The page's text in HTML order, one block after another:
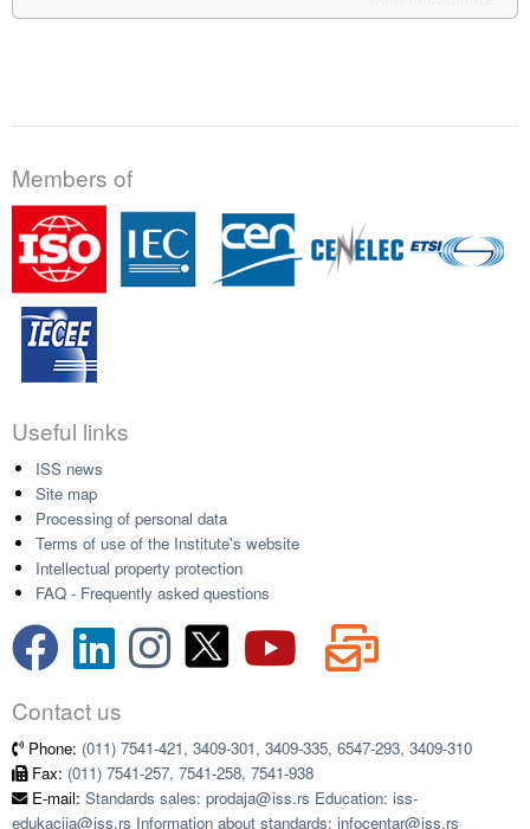
Members of
Useful links
ISS news
Site map
Processing of personal data
Terms of use of the Institute's website
Intellectual property protection
FAQ - Frequently asked questions
Contact us
Phone: (011) 7541-421, 3409-301, 3409-335, 6547-293, 3409-310
Fax: (011) 7541-257, 7541-258, 7541-938
E-mail: Standards sales: prodaja@iss.rs Education: iss-
edukacija@iss.rs Information about standards: infocentar@iss.rs